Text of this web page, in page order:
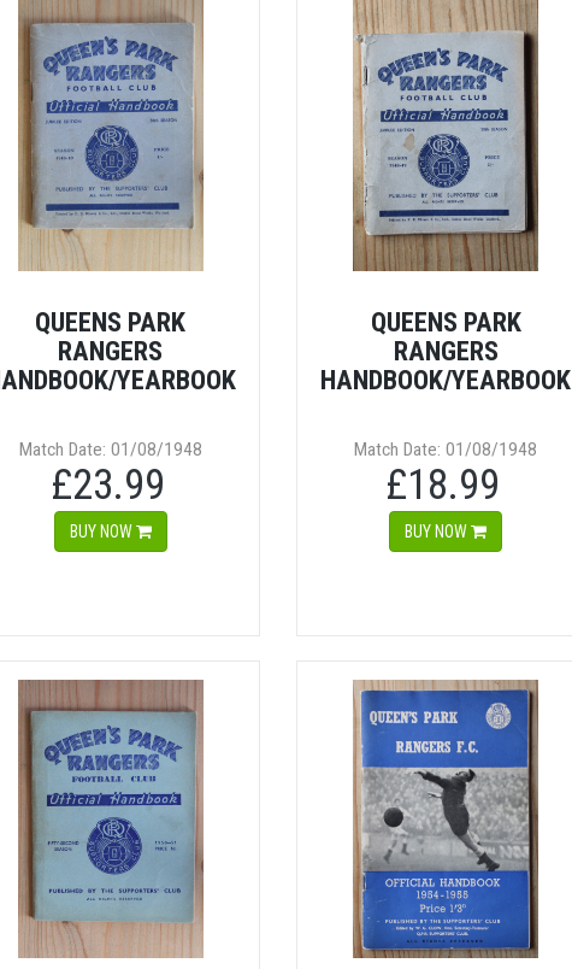
QUEENS PARK
RANGERS
YEARBOOK
Match Date: 01/08/1948
£23.99
BUY NOW
QUEENS PARK
RANGERS
HANDBOOK/YEARBOOK
Match Date: 01/08/1948
£18.99
BUY NOW